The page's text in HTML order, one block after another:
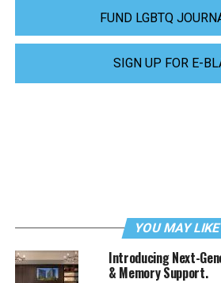
FUND LGBTQ
SIGN UP FOR E-
YOU MAY LIKE
Introducing Next-
& Memory Support.